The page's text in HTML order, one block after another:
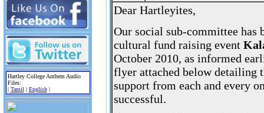
Hartley College Anthem Audio
Files:
| Tamil| English|
Dear Hartleyites,
Our social sub-committee has
cultural fund raising event
October 2010, as informed
flyer attached below detailing
support from each and every
successful.